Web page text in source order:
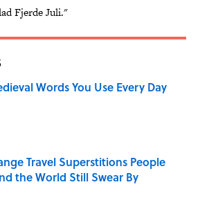
Fjerde Juli."
Words You Use Every Day
by on Invalid Date
Travel Superstitions People
the World Still Swear By
by on Invalid Date